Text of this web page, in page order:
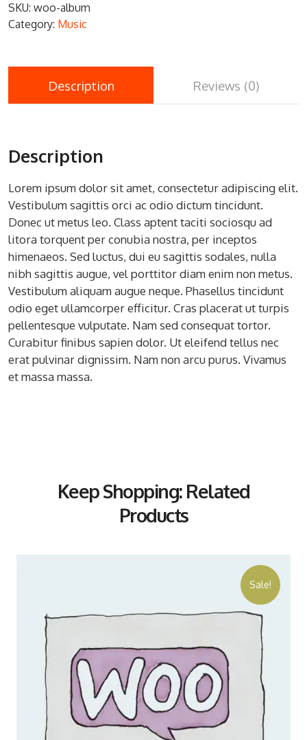
SKU: woo-album
Category: Music
Description Reviews (0)
Description
Lorem ipsum dolor sit amet, consectetur adipiscing elit.
Vestibulum sagittis orci ac odio dictum tincidunt.
Donec ut metus leo. Class aptent taciti sociosqu ad
litora torquent per conubia nostra, per inceptos
himenaeos. Sed luctus, dui eu sagittis sodales, nulla
nibh sagittis augue, vel porttitor diam enim non metus.
Vestibulum aliquam augue neque. Phasellus tincidunt
odio eget ullamcorper efficitur. Cras placerat ut turpis
pellentesque vulputate. Nam sed consequat tortor.
Curabitur finibus sapien dolor. Ut eleifend tellus nec
erat pulvinar dignissim. Nam non arcu purus. Vivamus
et massa massa.
Keep Shopping: Related
Products
Sale!